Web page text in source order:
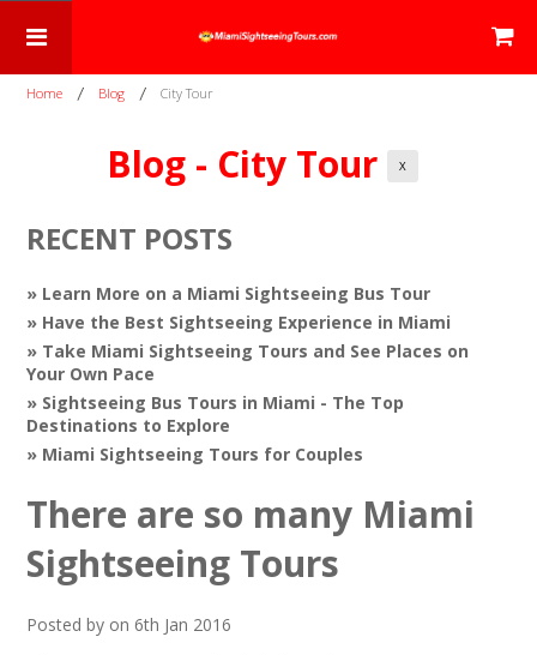
Home Blog City Tour
Blog - City Tour X
RECENT POSTS
» Learn More on a Miami Sightseeing Bus Tour
» Have the Best Sightseeing Experience in Miami
» Take Miami Sightseeing Tours and See Places on
Your Own Pace
» Sightseeing Bus Tours in Miami - The Top
Destinations to Explore
» Miami Sightseeing Tours for Couples
There are so many Miami
Sightseeing Tours
Posted by on 6th Jan 2016